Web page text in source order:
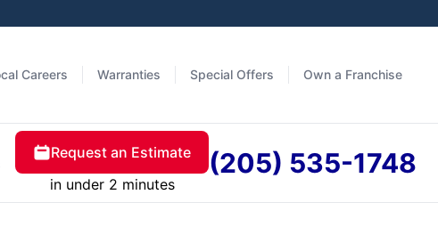
Careers Warranties Special Offers Own a Franchise
Request an Estimate
in under 2 minutes
(205) 535-1748